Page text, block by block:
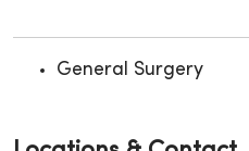
General Surgery